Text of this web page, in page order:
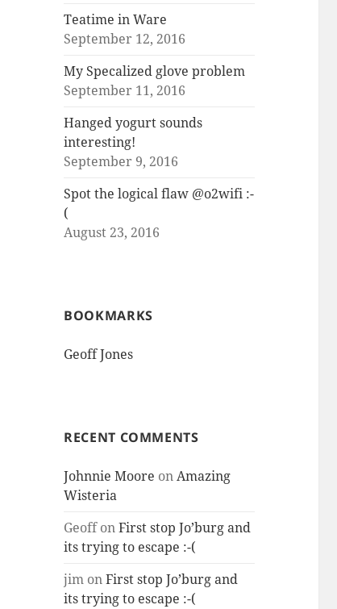
Teatime in Ware
September 12, 2016
My Specalized glove problem
September 11, 2016
Hanged yogurt sounds
interesting!
September 9, 2016
Spot the logical flaw @o2wifi :-
(
August 23, 2016
BOOKMARKS
Geoff Jones
RECENT COMMENTS
Johnnie Moore onAmazing
Wisteria
GeoffonFirst stop Jo’burg and
its trying to escape :-(
jim onFirst stop Jo’burg and
its trying to escape :-(